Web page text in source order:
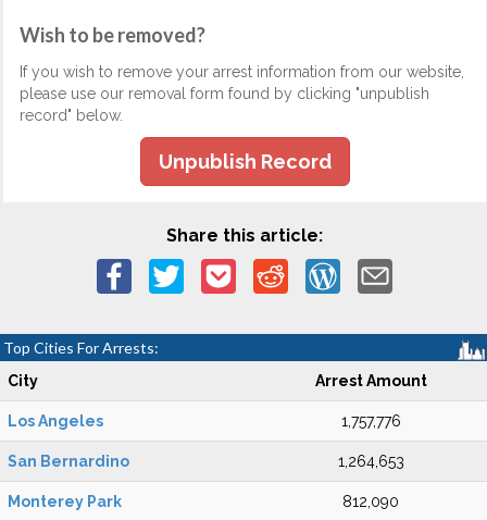
Wish to be removed?
If you wish to remove your arrest information from our website,
please use our removal form found by clicking "unpublish
record" below.
Unpublish Record
Share this article:
Top Cities For Arrests:
City Arrest Amount
Los Angeles 1,757,776
San Bernardino 1,264,653
Monterey Park 812,090